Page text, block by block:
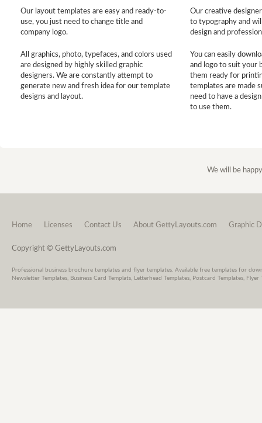
Our layout templates are easy and ready-to-
use, you just need to change title and
company logo.
All graphics, photo, typefaces, and colors used
are designed by highly skilled graphic
designers. We are constantly attempt to
generate new and fresh idea for our template
designs and layout.
Our creative
to typography and
design and
You can easily
and logo to suit your
them ready for
templates are made
need to have a
to use them.
We will be
Home Licenses Contact Us About GettyLayouts.com Graphic
Copyright © GettyLayouts.com
Professional business brochure templates and flyer templates. Available free templates for
Newsletter Templates, Business Card Templats, Letterhead Templates, Postcard Templates,